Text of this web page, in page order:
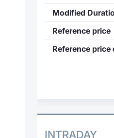
Modified
Reference price
Reference price
INTRADAY